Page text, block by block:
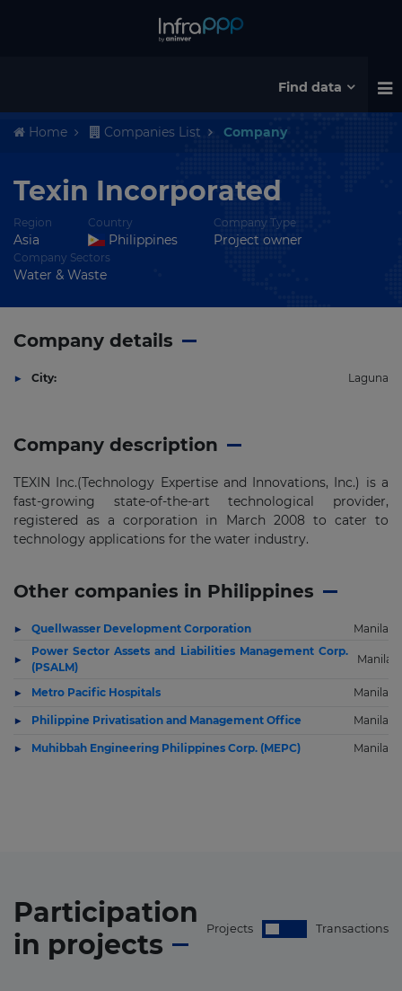
Find data
Home Companies List Company
Texin Incorporated
Region
Asia
Country
Philippines
Company Type
Project owner
Company Sectors
Water & Waste
Company description
TEXIN Inc.(Technology Expertise and Innovations, Inc.) is a
fast-growing state-of-the-art technological provider,
registered as a corporation in March 2008 to cater to
technology applications for the water industry.
Other companies in Philippines
Quellwasser Development Corporation
Manila
Power Sector Assets and Liabilities Management Corp.
(PSALM)
Manila
Metro Pacific Hospitals Manila
Philippine Privatisation and Management Office Manila
Muhibbah Engineering Philippines Corp. (MEPC) Manila
Company details
City: Laguna
Participation
in projects Projects Transactions